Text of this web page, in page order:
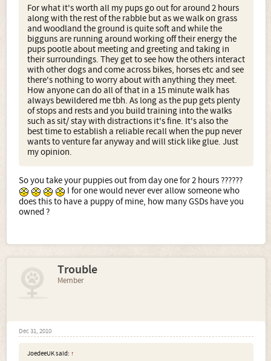
For what it's worth all my pups go out for around 2 hours
along with the rest of the rabble but as we walk on grass
and woodland the ground is quite soft and while the
bigguns are running around working off their energy the
pups pootle about meeting and greeting and taking in
their surroundings. They get to see how the others interact
with other dogs and come across bikes, horses etc and see
there's nothing to worry about with anything they meet.
How anyone can do all of that in a 15 minute walk has
always bewildered me tbh. As long as the pup gets plenty
of stops and rests and you build training into the walks
such as sit/ stay with distractions it's fine. It's also the
best time to establish a reliable recall when the pup never
wants to venture far anyway and will stick like glue. Just
my opinion.
So you take your puppies out from day one for 2 hours ??????
I for one would never ever allow someone who
does this to have a puppy of mine, how many GSDs have you
owned ?
Trouble
Member
Dec 31, 2010
JoedeeUK said: ↑